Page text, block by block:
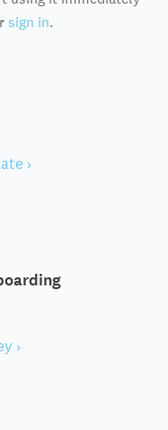
sign in.
›
›